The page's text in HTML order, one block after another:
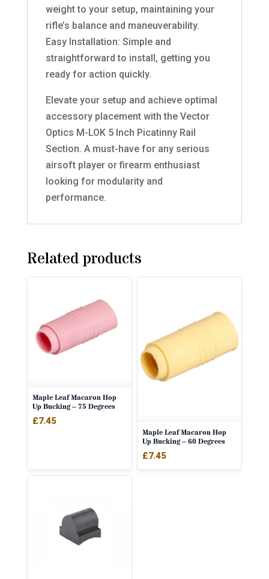
weight to your setup, maintaining your
rifle’s balance and maneuverability.
Easy Installation: Simple and
straightforward to install, getting you
ready for action quickly.
Elevate your setup and achieve optimal
accessory placement with the Vector
Optics M-LOK 5 Inch Picatinny Rail
Section. A must-have for any serious
airsoft player or firearm enthusiast
looking for modularity and
performance.
Related products
Maple Leaf Macaron Hop
Up Bucking – 75 Degrees
£7.45
Maple Leaf Macaron Hop
Up Bucking – 60 Degrees
£7.45